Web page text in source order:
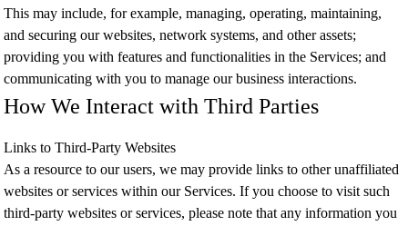
This may include, for example, managing, operating, maintaining,
and securing our websites, network systems, and other assets;
providing you with features and functionalities in the Services; and
communicating with you to manage our business interactions.
How We Interact with Third Parties
Links to Third-Party Websites
As a resource to our users, we may provide links to other unaffiliated
websites or services within our Services. If you choose to visit such
third-party websites or services, please note that any information you